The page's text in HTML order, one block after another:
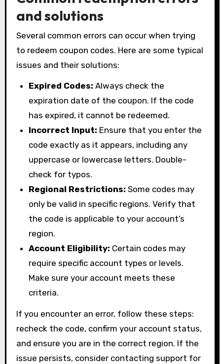
and solutions
Several common errors can occur when trying
to redeem coupon codes. Here are some typical
issues and their solutions:
Expired Codes: Always check the
expiration date of the coupon. If the code
has expired, it cannot be redeemed.
Incorrect Input: Ensure that you enter the
code exactly as it appears, including any
uppercase or lowercase letters. Double-
check for typos.
Regional Restrictions: Some codes may
only be valid in specific regions. Verify that
the code is applicable to your account’s
region.
Account Eligibility: Certain codes may
require specific account types or levels.
Make sure your account meets these
criteria.
If you encounter an error, follow these steps:
recheck the code, confirm your account status,
and ensure you are in the correct region. If the
issue persists, consider contacting support for